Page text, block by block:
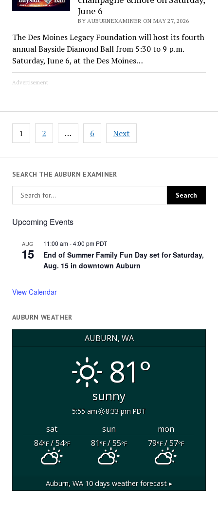
June 6
BY AUBURNEXAMINER ON MAY 27, 2026
The Des Moines Legacy Foundation will host its fourth
annual Bayside Diamond Ball from 5:30 to 9 p.m.
Saturday, June 6, at the Des Moines…
Advertisement
Posts
pagination
1 2 … 6 Next
SEARCH THE AUBURN EXAMINER
Upcoming Events
AUG
15
11:00 am-4:00 pm PDT
End of Summer Family Fun Day set for Saturday,
Aug. 15 in downtown Auburn
View Calendar
AUBURN WEATHER
AUBURN, WA
81°
sunny
5:55 am 8:33 pm PDT
sat sun
mon
84°F/ 54°F 81°F/ 55°F 79°F/ 57°F
Auburn, WA 10 days weather forecast ▸